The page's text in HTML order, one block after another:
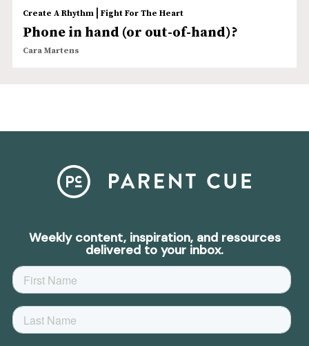
Create A Rhythm| Fight For The Heart
Phone in hand (or out-of-hand)?
Cara Martens
Weekly content, inspiration, and resources
delivered to your inbox.